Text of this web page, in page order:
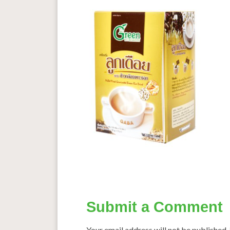
Submit a Comment